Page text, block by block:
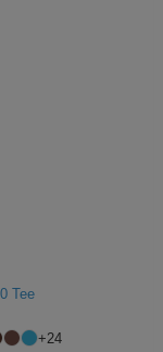
Tee
+24